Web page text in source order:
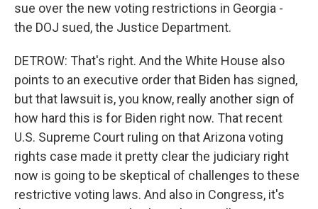
sue over the new voting restrictions in Georgia -
the DOJ sued, the Justice Department.
DETROW: That's right. And the White House also
points to an executive order that Biden has signed,
but that lawsuit is, you know, really another sign of
how hard this is for Biden right now. That recent
U.S. Supreme Court ruling on that Arizona voting
rights case made it pretty clear the judiciary right
now is going to be skeptical of challenges to these
restrictive voting laws. And also in Congress, it's